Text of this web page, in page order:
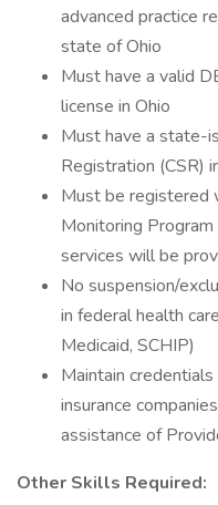
advanced practice
state of Ohio
Must have a valid
license in Ohio
Must have a state-
Registration (CSR)
Must be registered
Monitoring
services will be
No suspension/
in federal health
Medicaid, SCHIP)
Maintain
insurance
assistance of
Other Skills Required: